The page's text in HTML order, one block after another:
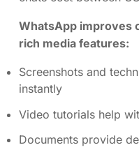
WhatsApp improves
rich media features:
Screenshots and
instantly
Video tutorials help
Documents provide